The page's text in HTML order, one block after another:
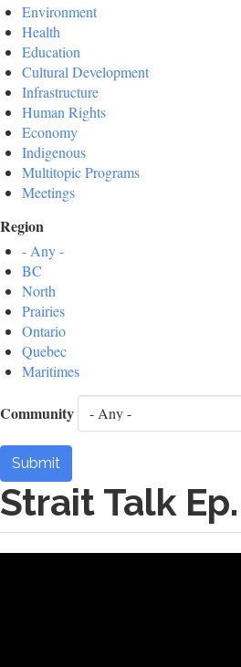
Environment
Health
Education
Cultural Development
Infrastructure
Human Rights
Economy
Indigenous
Multitopic Programs
Meetings
Region
- Any -
BC
North
Prairies
Ontario
Quebec
Maritimes
Community
Submit
Strait Talk